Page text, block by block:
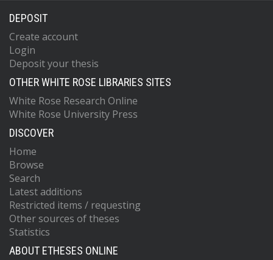
DEPOSIT
Create account
Login
Deposit your thesis
OTHER WHITE ROSE LIBRARIES SITES
White Rose Research Online
White Rose University Press
DISCOVER
Home
Browse
Search
Latest additions
Restricted items / requesting
Other sources of theses
Statistics
ABOUT ETHESES ONLINE